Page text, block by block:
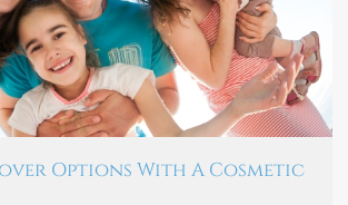
Options With A Cosmetic